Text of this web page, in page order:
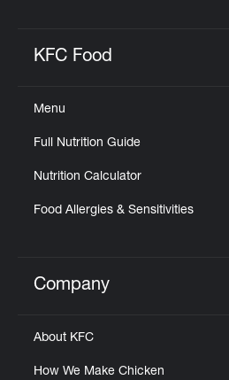
KFC Food
Menu
Full Nutrition Guide
Nutrition Calculator
Food Allergies & Sensitivities
Click to expand or
Company
About KFC
How We Make Chicken